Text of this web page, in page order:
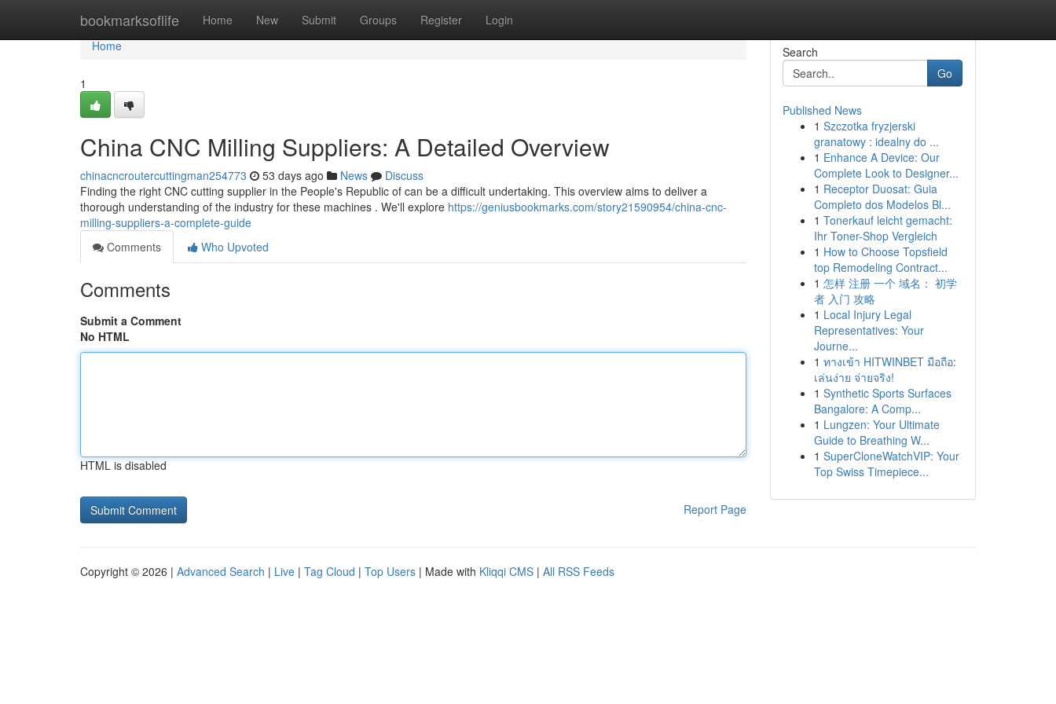
bookmarksoflife Home New Submit Groups Register Login
Home
Home
1
China CNC Milling Suppliers: A Detailed Overview
chinacncroutercuttingman254773 53 days ago News
Discuss
Finding the right CNC cutting supplier in the People's Republic of can be a difficult undertaking. This overview aims to deliver a
thorough understanding of the industry for these machines . We'll explore https://geniusbookmarks.com/story21590954/china-cnc-
milling-suppliers-a-complete-guide
Comments
Who Upvoted
Comments
Submit a Comment
No HTML
HTML is disabled
Report Page
Search
Go
Published News
1 Szczotka fryzjerski
granatowy : idealny do ...
1 Enhance A Device: Our
Complete Look to Designer...
1 Receptor Duosat: Guia
Completo dos Modelos Bl...
1 Tonerkauf leicht gemacht:
Ihr Toner-Shop Vergleich
1 How to Choose Topsfield
top Remodeling Contract...
1 怎样 注册 一个 域名： 初学
者 入门 攻略
1 Local Injury Legal
Representatives: Your
Journe...
1 ทางเข้า HITWINBET มือถือ:
เล่นง่าย จ่ายจริง!
1 Synthetic Sports Surfaces
Bangalore: A Comp...
1 Lungzen: Your Ultimate
Guide to Breathing W...
1 SuperCloneWatchVIP: Your
Top Swiss Timepiece...
Copyright © 2026 | Advanced Search | Live | Tag Cloud | Top Users | Made with Kliqqi CMS | All RSS Feeds